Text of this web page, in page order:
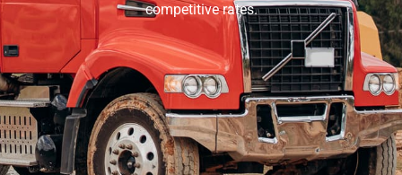
competitive rates.